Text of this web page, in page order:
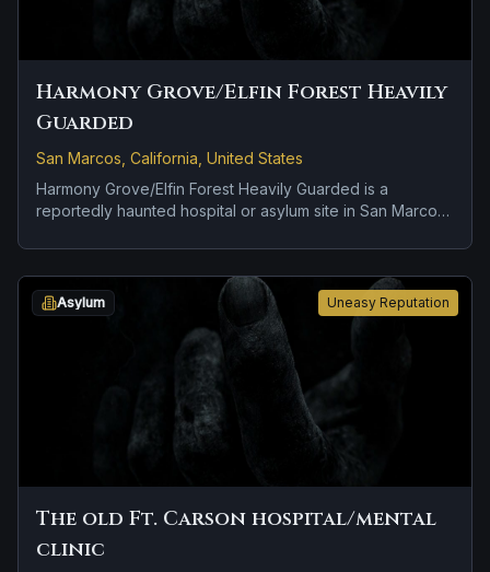
Harmony Grove/Elfin Forest Heavily
Guarded
San Marcos, California, United States
Harmony Grove/Elfin Forest Heavily Guarded is a
reportedly haunted hospital or asylum site in San Marcos,
apparitions and shadowy sightings.
Uneasy Reputation
Asylum
The old Ft. Carson hospital/mental
clinic